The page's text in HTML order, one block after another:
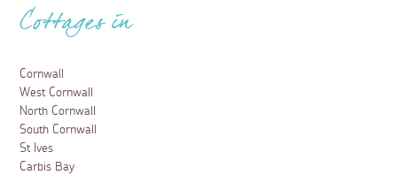
Cottages in
Cornwall
West Cornwall
North Cornwall
South Cornwall
St Ives
Carbis Bay